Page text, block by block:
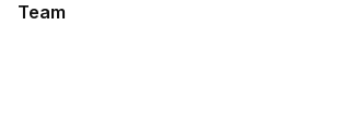
Team